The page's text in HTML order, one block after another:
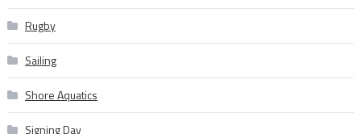
Rugby
Sailing
Shore Aquatics
Signing Day